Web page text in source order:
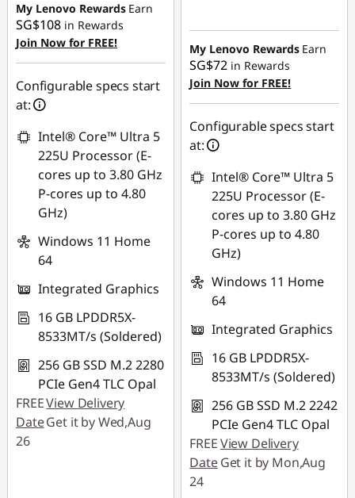
My Lenovo Rewards Earn
SG$108 in Rewards
Join Now for FREE!
Configurable specs start
at:
Intel® Core™ Ultra 5
225U Processor (E-
cores up to 3.80 GHz
P-cores up to 4.80
GHz)
Windows 11 Home
64
Integrated Graphics
16 GB LPDDR5X-
8533MT/s (Soldered)
256 GB SSD M.2 2280
PCIe Gen4 TLC Opal
FREEView Delivery
DateGet it by Wed,Aug
26
SG$862.23
My Lenovo Rewards Earn
SG$72 in Rewards
Join Now for FREE!
Configurable specs start
at:
Intel® Core™ Ultra 5
225U Processor (E-
cores up to 3.80 GHz
P-cores up to 4.80
GHz)
Windows 11 Home
64
Integrated Graphics
16 GB LPDDR5X-
8533MT/s (Soldered)
256 GB SSD M.2 2242
PCIe Gen4 TLC Opal
FREEView Delivery
DateGet it by Mon,Aug
24